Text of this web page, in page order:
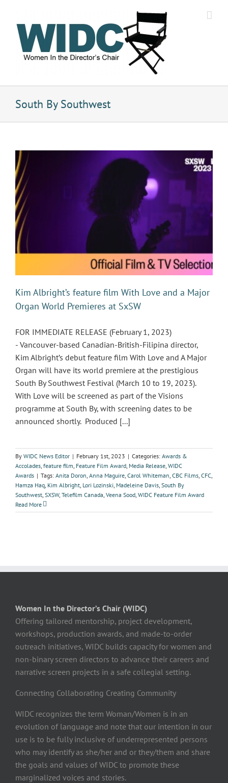
content
South By Southwest
Kim Albright’s feature film With Love and a Major
Organ World Premieres at SxSW
FOR IMMEDIATE RELEASE (February 1, 2023)
- Vancouver-based Canadian-British-Filipina director,
Kim Albright’s debut feature film With Love and A Major
Organ will have its world premiere at the prestigious
South By Southwest Festival (March 10 to 19, 2023).
With Love will be screened as part of the Visions
programme at South By, with screening dates to be
announced shortly. Produced [...]
By WIDC News Editor | February 1st, 2023 | Categories: Awards &
Accolades feature film Feature Film Award Media Release WIDC
Awards | Tags: Anita Doron Anna Maguire Carol Whiteman CBC Films CFC
Hamza Haq Kim Albright Lori Lozinski Madeleine Davis South By
Southwest SXSW, Telefilm Canada Veena Sood WIDC Feature Film Award
Read More
Women In the Director’s Chair (WIDC)
Offering tailored mentorship, project development,
workshops, production awards, and made-to-order
outreach initiatives, WIDC builds capacity for women and
non-binary screen directors to advance their careers and
narrative screen projects in a safe collegial setting.
Connecting Collaborating Creating Community
WIDC recognizes the term Woman/Women is in an
evolution of language and note that our intention in our
use is to be fully inclusive of underrepresented persons
who may identify as she/her and or they/them and share
the goals and values of WIDC to promote these
marginalized voices and stories.